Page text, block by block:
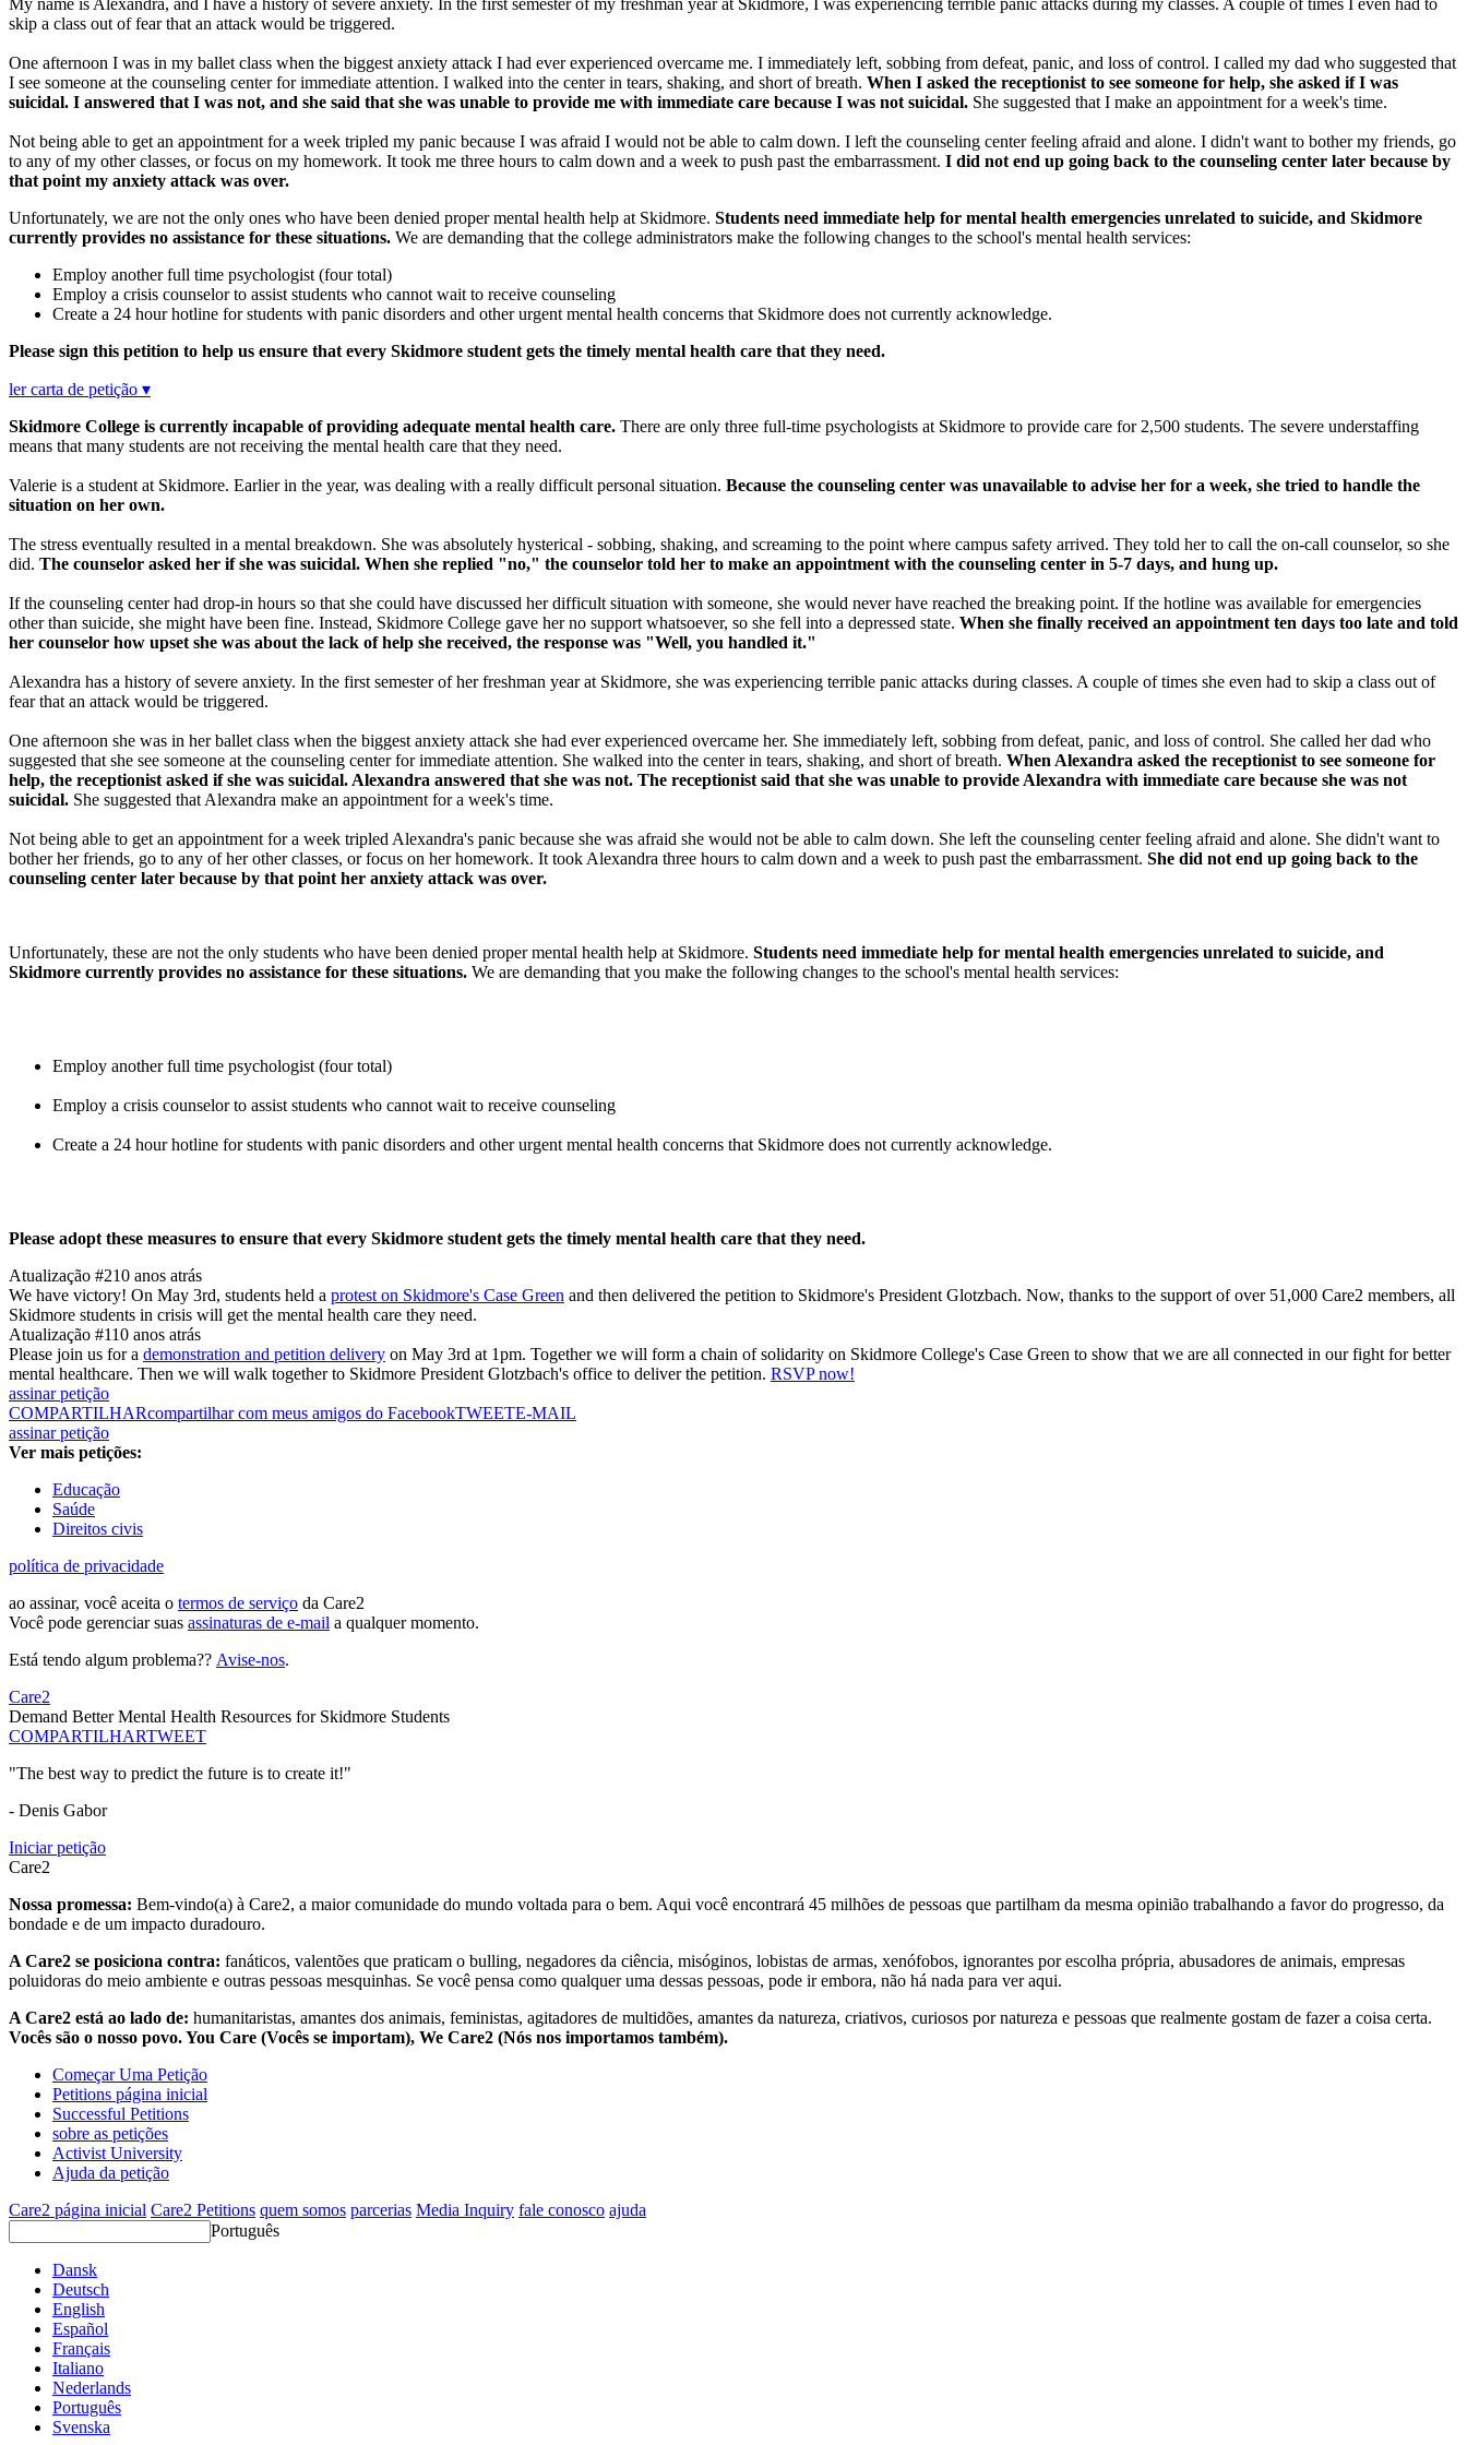
My name is Alexandra, and I have a history of severe anxiety. In the first semester of my freshman year at Skidmore, I was experiencing terrible panic attacks during my classes. A couple of times I even had to
skip a class out of fear that an attack would be triggered.
One afternoon I was in my ballet class when the biggest anxiety attack I had ever experienced overcame me. I immediately left, sobbing from defeat, panic, and loss of control. I called my dad who suggested that
I see someone at the counseling center for immediate attention. I walked into the center in tears, shaking, and short of breath. When I asked the receptionist to see someone for help, she asked if I was
suicidal. I answered that I was not, and she said that she was unable to provide me with immediate care because I was not suicidal. She suggested that I make an appointment for a week's time.
Not being able to get an appointment for a week tripled my panic because I was afraid I would not be able to calm down. I left the counseling center feeling afraid and alone. I didn't want to bother my friends, go
to any of my other classes, or focus on my homework. It took me three hours to calm down and a week to push past the embarrassment. I did not end up going back to the counseling center later because by
that point my anxiety attack was over.
Unfortunately, we are not the only ones who have been denied proper mental health help at Skidmore. Students need immediate help for mental health emergencies unrelated to suicide, and Skidmore
currently provides no assistance for these situations. We are demanding that the college administrators make the following changes to the school's mental health services:
Employ another full time psychologist (four total)
Employ a crisis counselor to assist students who cannot wait to receive counseling
Create a 24 hour hotline for students with panic disorders and other urgent mental health concerns that Skidmore does not currently acknowledge.
Please sign this petition to help us ensure that every Skidmore student gets the timely mental health care that they need.
ler carta de petição ▾
Skidmore College is currently incapable of providing adequate mental health care. There are only three full-time psychologists at Skidmore to provide care for 2,500 students. The severe understaffing
means that many students are not receiving the mental health care that they need.
Valerie is a student at Skidmore. Earlier in the year, was dealing with a really difficult personal situation. Because the counseling center was unavailable to advise her for a week, she tried to handle the
situation on her own.
The stress eventually resulted in a mental breakdown. She was absolutely hysterical - sobbing, shaking, and screaming to the point where campus safety arrived. They told her to call the on-call counselor, so she
did. The counselor asked her if she was suicidal. When she replied "no," the counselor told her to make an appointment with the counseling center in 5-7 days, and hung up.
If the counseling center had drop-in hours so that she could have discussed her difficult situation with someone, she would never have reached the breaking point. If the hotline was available for emergencies
other than suicide, she might have been fine. Instead, Skidmore College gave her no support whatsoever, so she fell into a depressed state. When she finally received an appointment ten days too late and told
her counselor how upset she was about the lack of help she received, the response was "Well, you handled it."
Alexandra has a history of severe anxiety. In the first semester of her freshman year at Skidmore, she was experiencing terrible panic attacks during classes. A couple of times she even had to skip a class out of
fear that an attack would be triggered.
One afternoon she was in her ballet class when the biggest anxiety attack she had ever experienced overcame her. She immediately left, sobbing from defeat, panic, and loss of control. She called her dad who
suggested that she see someone at the counseling center for immediate attention. She walked into the center in tears, shaking, and short of breath. When Alexandra asked the receptionist to see someone for
help, the receptionist asked if she was suicidal. Alexandra answered that she was not. The receptionist said that she was unable to provide Alexandra with immediate care because she was not
suicidal. She suggested that Alexandra make an appointment for a week's time.
Not being able to get an appointment for a week tripled Alexandra's panic because she was afraid she would not be able to calm down. She left the counseling center feeling afraid and alone. She didn't want to
bother her friends, go to any of her other classes, or focus on her homework. It took Alexandra three hours to calm down and a week to push past the embarrassment. She did not end up going back to the
counseling center later because by that point her anxiety attack was over.
Unfortunately, these are not the only students who have been denied proper mental health help at Skidmore. Students need immediate help for mental health emergencies unrelated to suicide, and
Skidmore currently provides no assistance for these situations. We are demanding that you make the following changes to the school's mental health services:
Employ another full time psychologist (four total)
Employ a crisis counselor to assist students who cannot wait to receive counseling
Create a 24 hour hotline for students with panic disorders and other urgent mental health concerns that Skidmore does not currently acknowledge.
Please adopt these measures to ensure that every Skidmore student gets the timely mental health care that they need.
Atualização #210 anos atrás
We have victory! On May 3rd, students held a protest on Skidmore's Case Green and then delivered the petition to Skidmore's President Glotzbach. Now, thanks to the support of over 51,000 Care2 members, all
Skidmore students in crisis will get the mental health care they need.
Atualização #110 anos atrás
Please join us for a demonstration and petition delivery on May 3rd at 1pm. Together we will form a chain of solidarity on Skidmore College's Case Green to show that we are all connected in our fight for better
mental healthcare. Then we will walk together to Skidmore President Glotzbach's office to deliver the petition. RSVP now!
assinar petição
COMPARTILHARcompartilhar com meus amigos do FacebookTWEETE-MAIL
assinar petição
Ver mais petições:
Educação
Saúde
Direitos civis
política de privacidade
ao assinar, você aceita o termos de serviço da Care2
Você pode gerenciar suas assinaturas de e-mail a qualquer momento.
Está tendo algum problema?? Avise-nos.
Care2
Demand Better Mental Health Resources for Skidmore Students
COMPARTILHARTWEET
"The best way to predict the future is to create it!"
- Denis Gabor
Iniciar petição
Care2
Nossa promessa: Bem-vindo(a) à Care2, a maior comunidade do mundo voltada para o bem. Aqui você encontrará 45 milhões de pessoas que partilham da mesma opinião trabalhando a favor do progresso, da
bondade e de um impacto duradouro.
A Care2 se posiciona contra: fanáticos, valentões que praticam o bulling, negadores da ciência, misóginos, lobistas de armas, xenófobos, ignorantes por escolha própria, abusadores de animais, empresas
poluidoras do meio ambiente e outras pessoas mesquinhas. Se você pensa como qualquer uma dessas pessoas, pode ir embora, não há nada para ver aqui.
A Care2 está ao lado de: humanitaristas, amantes dos animais, feministas, agitadores de multidões, amantes da natureza, criativos, curiosos por natureza e pessoas que realmente gostam de fazer a coisa certa.
Vocês são o nosso povo. You Care (Vocês se importam), We Care2 (Nós nos importamos também).
Começar Uma Petição
Petitions página inicial
Successful Petitions
sobre as petições
Activist University
Ajuda da petição
Care2 página inicial Care2 Petitions quem somos parcerias Media Inquiry fale conosco ajuda
Português
Dansk
Deutsch
English
Español
Français
Italiano
Nederlands
Português
Svenska